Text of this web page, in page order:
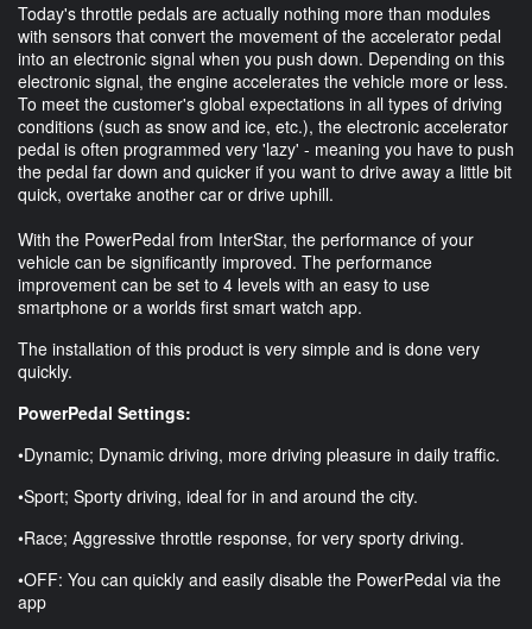
Today's throttle pedals are actually nothing more than modules
with sensors that convert the movement of the accelerator pedal
into an electronic signal when you push down. Depending on this
electronic signal, the engine accelerates the vehicle more or less.
To meet the customer's global expectations in all types of driving
conditions (such as snow and ice, etc.), the electronic accelerator
pedal is often programmed very 'lazy' - meaning you have to push
the pedal far down and quicker if you want to drive away a little bit
quick, overtake another car or drive uphill.
With the PowerPedal from InterStar, the performance of your
vehicle can be significantly improved. The performance
improvement can be set to 4 levels with an easy to use
smartphone or a worlds first smart watch app.
The installation of this product is very simple and is done very
quickly.
PowerPedal Settings:
•Dynamic; Dynamic driving, more driving pleasure in daily traffic.
•Sport; Sporty driving, ideal for in and around the city.
•Race; Aggressive throttle response, for very sporty driving.
•OFF: You can quickly and easily disable the PowerPedal via the
app